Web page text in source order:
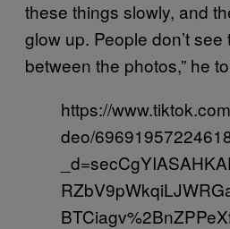
these things slowly, and
glow up. People don’t
between the photos,” he
https://
deo/